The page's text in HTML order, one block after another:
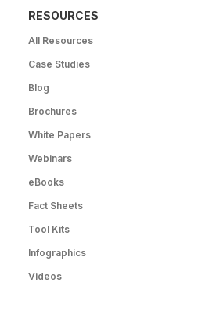
RESOURCES
All Resources
Case Studies
Blog
Brochures
White Papers
Webinars
eBooks
Fact Sheets
Tool Kits
Infographics
Videos